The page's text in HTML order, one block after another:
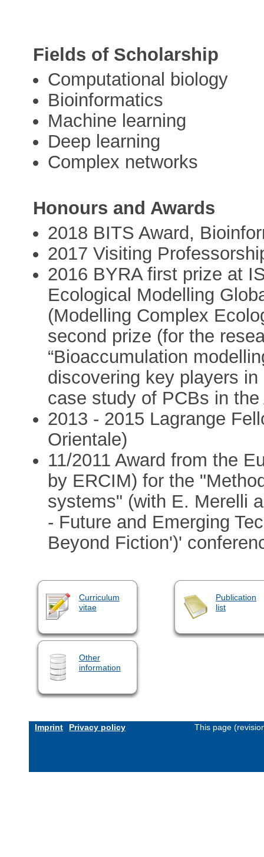
Fields of Scholarship
Computational biology
Bioinformatics
Machine learning
Deep learning
Complex networks
Honours and Awards
2018 BITS Award,
2017 Visiting
2016 BYRA first prize at
Ecological Modelling
(Modelling Complex
second prize (for the
“Bioaccumulation
discovering key players
case study of PCBs in the
2013 - 2015 Lagrange
Orientale)
11/2011 Award from the
by ERCIM) for the
systems" (with E. Merelli
- Future and Emerging
Beyond Fiction')'
Curriculum
vitae
Publication
list
Other
information
Imprint Privacy policy This page